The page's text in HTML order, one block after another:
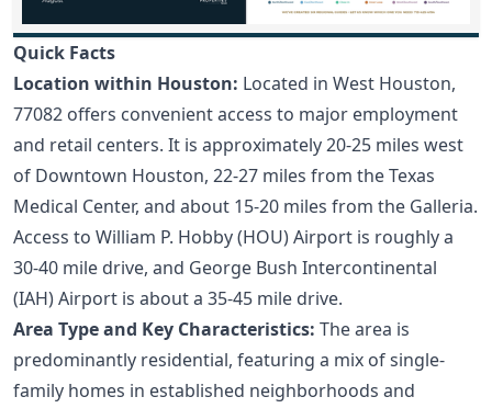
Quick Facts
Location within Houston: Located in West Houston,
77082 offers convenient access to major employment
and retail centers. It is approximately 20-25 miles west
of Downtown Houston, 22-27 miles from the Texas
Medical Center, and about 15-20 miles from the Galleria.
Access to William P. Hobby (HOU) Airport is roughly a
30-40 mile drive, and George Bush Intercontinental
(IAH) Airport is about a 35-45 mile drive.
Area Type and Key Characteristics: The area is
predominantly residential, featuring a mix of single-
family homes in established neighborhoods and